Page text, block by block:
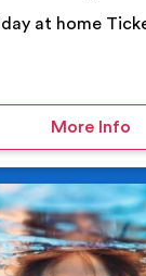
at home
More Info